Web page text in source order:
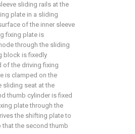
sliding rails at the
plate in a sliding
of the inner sleeve
fixing plate is
through the sliding
block is fixedly
of the driving fixing
is clamped on the
sliding seat at the
thumb cylinder is fixed
plate through the
the shifting plate to
that the second thumb